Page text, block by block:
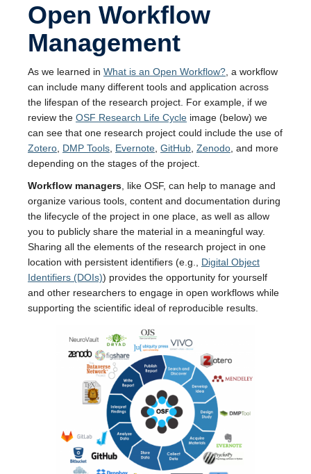
Open Workflow
Management
As we learned in What is an Open Workflow? , a workflow
can include many different tools and application across
the lifespan of the research project. For example, if we
review the OSF Research Life Cycle image (below) we
can see that one research project could include the use of
Zotero DMP Tools Evernote GitHub Zenodo , and more
depending on the stages of the project.
Workflow managers , like OSF, can help to manage and
organize various tools, content and documentation during
the lifecycle of the project in one place, as well as allow
you to publicly share the material in a meaningful way.
Sharing all the elements of the research project in one
location with persistent identifiers (e.g., Digital Object
Identifiers (DOIs)) provides the opportunity for yourself
and other researchers to engage in open workflows while
supporting the scientific ideal of reproducible results.